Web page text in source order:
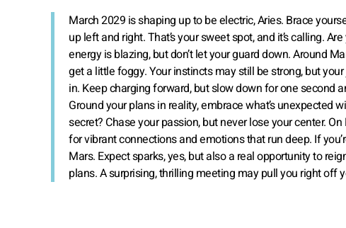
March 2029 is shaping up to be electric, Aries. Brace
up left and right. That’s your sweet spot, and it’s calling.
energy is blazing, but don’t let your guard down. Around
get a little foggy. Your instincts may still be strong, but
in. Keep charging forward, but slow down for one second
Ground your plans in reality, embrace what’s unexpected
secret? Chase your passion, but never lose your center.
for vibrant connections and emotions that run deep. If
Mars. Expect sparks, yes, but also a real opportunity to
plans. A surprising, thrilling meeting may pull you right off